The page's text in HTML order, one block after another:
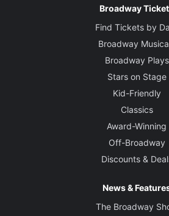
Broadway
Find Tickets by
Broadway
Broadway Plays
Stars on Stage
Kid-Friendly
Classics
Award-Winning
Off-Broadway
Discounts &
News &
The Broadway